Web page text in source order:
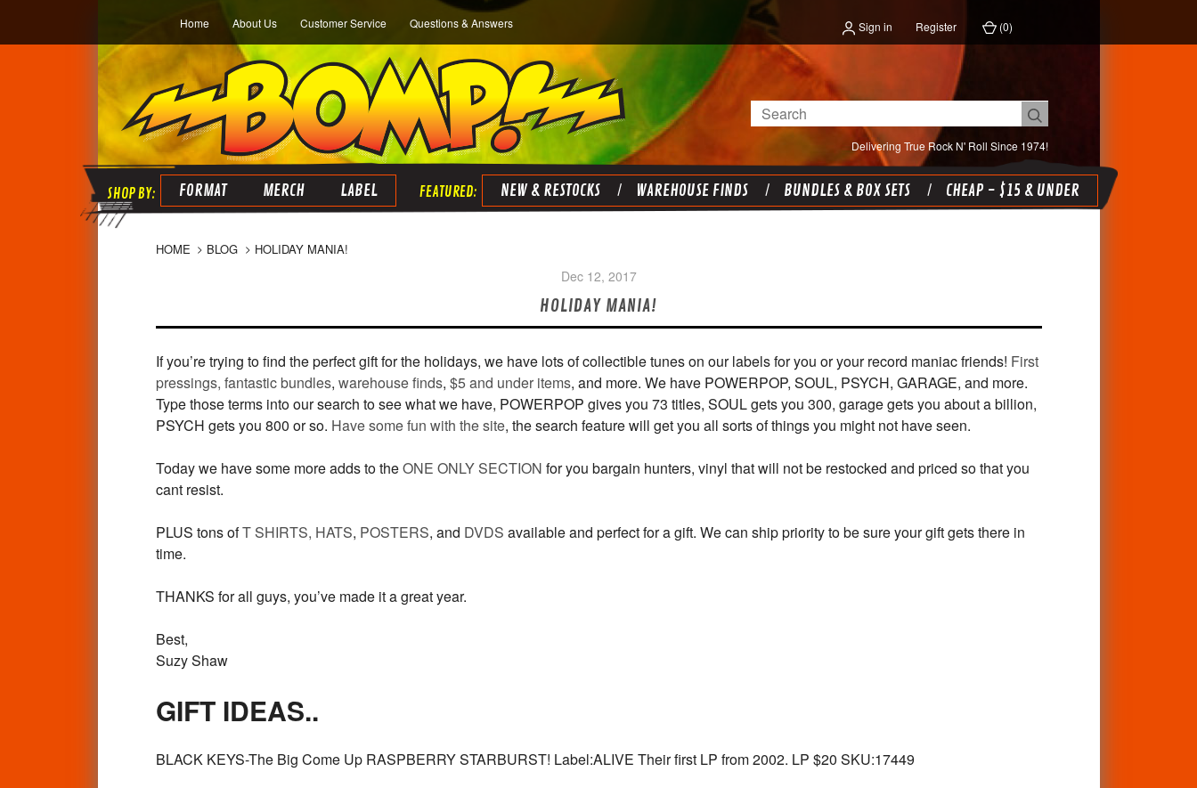
Home About Us Customer Service Questions & Answers Sign in Register (0)
Delivering True Rock N' Roll Since 1974!
Search
FORMAT MERCH LABEL NEW & RESTOCKS WAREHOUSE FINDS BUNDLES & BOX SETS CHEAP - $15 & UNDER
HOME BLOG HOLIDAY MANIA!
Dec 12, 2017
HOLIDAY MANIA!
If you’re trying to find the perfect gift for the holidays, we have lots of collectible tunes on our labels for you or your record maniac friends! First
pressings, fantastic bundles, warehouse finds, $5 and under items, and more. We have POWERPOP, SOUL, PSYCH, GARAGE, and more.
Type those terms into our search to see what we have, POWERPOP gives you 73 titles, SOUL gets you 300, garage gets you about a billion,
PSYCH gets you 800 or so. Have some fun with the site, the search feature will get you all sorts of things you might not have seen.
Today we have some more adds to theONE ONLY SECTION for you bargain hunters, vinyl that will not be restocked and priced so that you
cant resist.
PLUS tons ofT SHIRTS, HATS, POSTERS, and DVDS available and perfect for a gift. We can ship priority to be sure your gift gets there in
time.
THANKS for all guys, you’ve made it a great year.
Best,
Suzy Shaw
GIFT IDEAS..
BLACK KEYS-The Big Come Up RASPBERRY STARBURST! Label:ALIVE Their first LP from 2002. LP $20 SKU:17449